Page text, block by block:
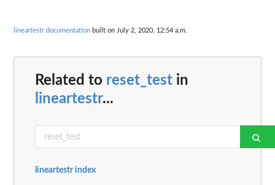
lineartestr documentation built on July 2, 2020, 12:54 a.m.
Related to reset_test in
lineartestr...
lineartestr index